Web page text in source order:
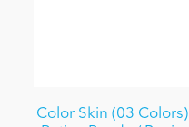
Color Skin (03